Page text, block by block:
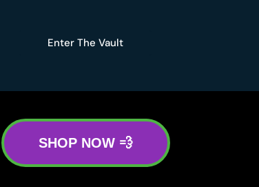
Enter The Vault
SHOP NOW 💨